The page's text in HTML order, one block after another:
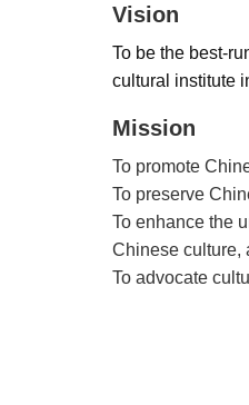
Vision
To be the best-
cultural institute
Mission
To promote
To preserve
To enhance the
Chinese culture,
To advocate